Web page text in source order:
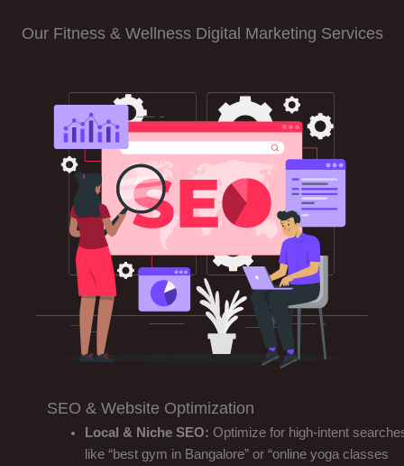
Our Fitness & Wellness Digital Marketing Services
SEO & Website Optimization
Local & Niche SEO: Optimize for high-intent
like “best gym in Bangalore” or “online yoga classes